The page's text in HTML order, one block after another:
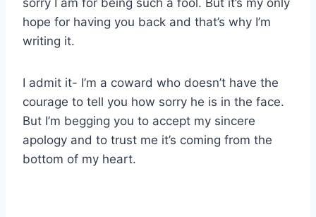
sorry I am for being such a fool. But it’s my only
hope for having you back and that’s why I’m
writing it.
I admit it- I’m a coward who doesn’t have the
courage to tell you how sorry he is in the face.
But I’m begging you to accept my sincere
apology and to trust me it’s coming from the
bottom of my heart.